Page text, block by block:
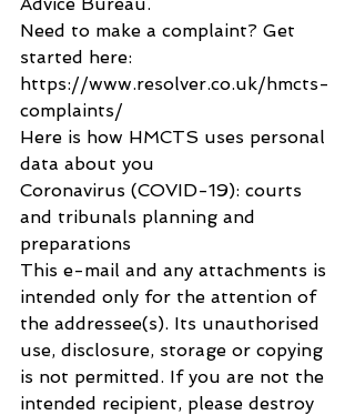
Need to make a complaint? Get
started here:
https://www.resolver.co.uk/hmcts-
complaints/
Here is how HMCTS uses personal
data about you
Coronavirus (COVID-19): courts
and tribunals planning and
preparations
This e-mail and any attachments is
intended only for the attention of
the addressee(s). Its unauthorised
use, disclosure, storage or copying
is not permitted. If you are not the
intended recipient, please destroy